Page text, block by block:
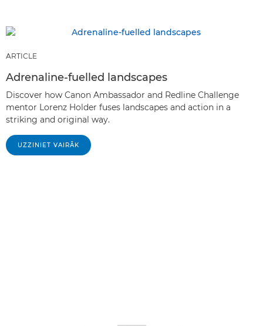
ARTICLE
Adrenaline-fuelled landscapes
Discover how Canon Ambassador and Redline Challenge
mentor Lorenz Holder fuses landscapes and action in a
striking and original way.
UZZINIET VAIRĀK